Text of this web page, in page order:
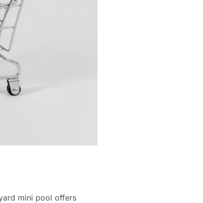
mini pool offers